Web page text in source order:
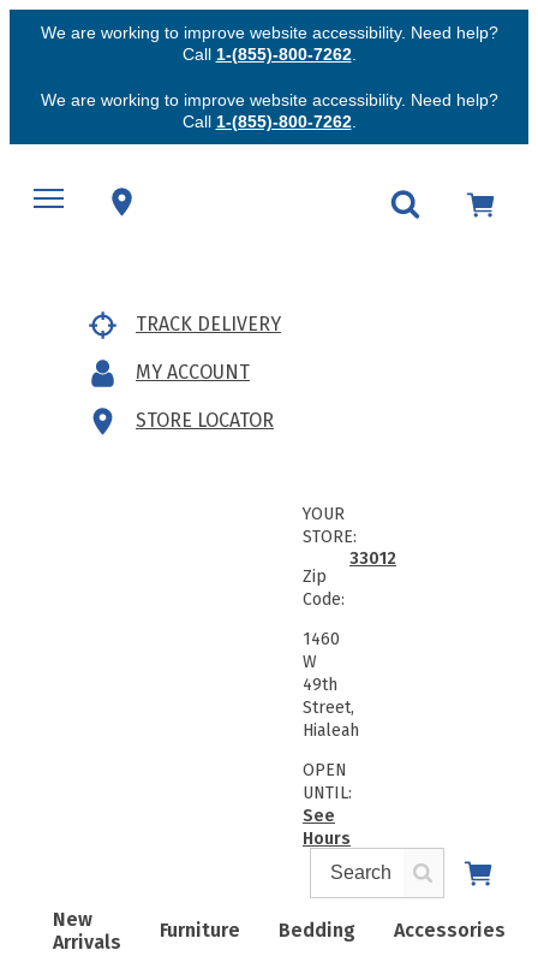
We are working to improve website accessibility. Need help?
Call 1-(855)-800-7262.
We are working to improve website accessibility. Need help?
Call 1-(855)-800-7262.
TRACK DELIVERY
MY ACCOUNT
STORE LOCATOR
New
Arrivals
Furniture Bedding Accessories
YOUR
STORE:
Zip
Code:
33012
1460
W
49th
Street,
Hialeah
OPEN
UNTIL:
See
Hours